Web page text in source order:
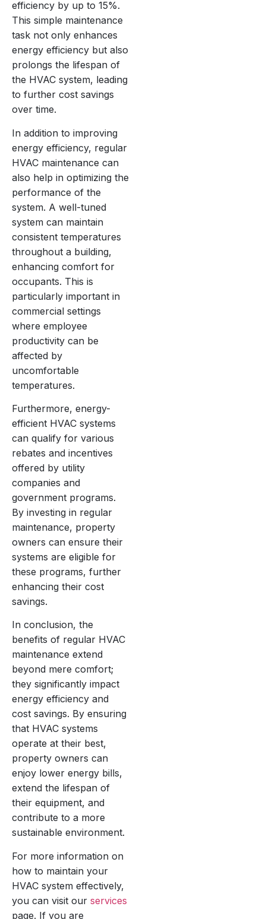
efficiency by up to 15%.
This simple maintenance
task not only enhances
energy efficiency but also
prolongs the lifespan of
the HVAC system, leading
to further cost savings
over time.
In addition to improving
energy efficiency, regular
HVAC maintenance can
also help in optimizing the
performance of the
system. A well-tuned
system can maintain
consistent temperatures
throughout a building,
enhancing comfort for
occupants. This is
particularly important in
commercial settings
where employee
productivity can be
affected by
uncomfortable
temperatures.
Furthermore, energy-
efficient HVAC systems
can qualify for various
rebates and incentives
offered by utility
companies and
government programs.
By investing in regular
maintenance, property
owners can ensure their
systems are eligible for
these programs, further
enhancing their cost
savings.
In conclusion, the
benefits of regular HVAC
maintenance extend
beyond mere comfort;
they significantly impact
energy efficiency and
cost savings. By ensuring
that HVAC systems
operate at their best,
property owners can
enjoy lower energy bills,
extend the lifespan of
their equipment, and
contribute to a more
sustainable environment.
For more information on
how to maintain your
HVAC system effectively,
you can visit our services
page. If you are